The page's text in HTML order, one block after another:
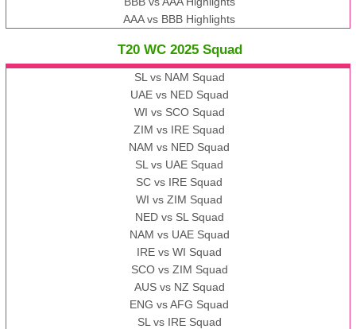
AAA vs BBB Highlights
T20 WC 2025 Squad
SL vs NAM Squad
UAE vs NED Squad
WI vs SCO Squad
ZIM vs IRE Squad
NAM vs NED Squad
SL vs UAE Squad
SC vs IRE Squad
WI vs ZIM Squad
NED vs SL Squad
NAM vs UAE Squad
IRE vs WI Squad
SCO vs ZIM Squad
AUS vs NZ Squad
ENG vs AFG Squad
SL vs IRE Squad